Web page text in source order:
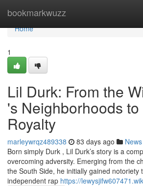
bookmarkwuzz
Home
Home
1
Lil Durk: From the
's Neighborhoods
Royalty
marleywrqz489338 83 days ago News
Born simply Durk , Lil Durk’s story is a
overcoming adversity. Emerging from the
the South Side, he initially gained notoriety
independent rap https://